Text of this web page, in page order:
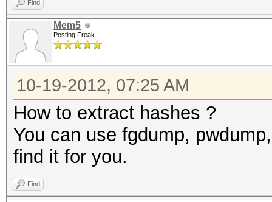
Find
Mem5
Posting Freak
10-19-2012, 07:25 AM
How to extract hashes ?
You can use fgdump,
find it for you.
Find